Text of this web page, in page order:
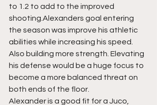
to 1.2 to add to the improved
shooting.Alexanders goal entering
the season was improve his athletic
abilities while increasing his speed.
Also building more strength. Elevating
his defense would be a huge focus to
become a more balanced threat on
both ends of the floor.
Alexander is a good fit for a Juco,